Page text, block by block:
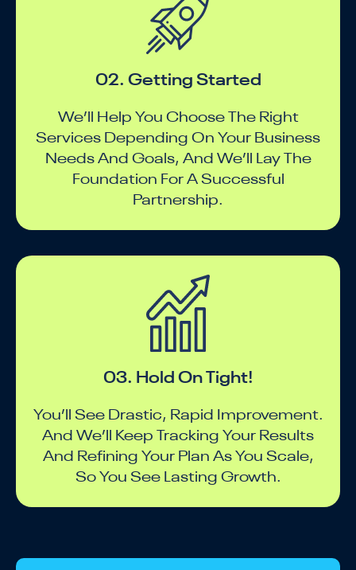
02. Getting Started
We’ll Help You Choose The Right
Services Depending On Your Business
Needs And Goals, And We’ll Lay The
Foundation For A Successful
Partnership.
03. Hold On Tight!
You’ll See Drastic, Rapid Improvement.
And We’ll Keep Tracking Your Results
And Refining Your Plan As You Scale,
So You See Lasting Growth.